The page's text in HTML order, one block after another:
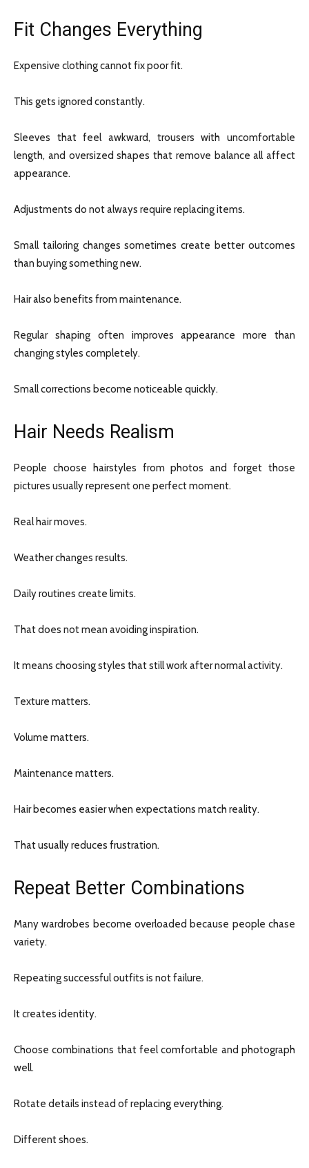
Fit Changes Everything
Expensive clothing cannot fix poor fit.
This gets ignored constantly.
Sleeves that feel awkward, trousers with uncomfortable
length, and oversized shapes that remove balance all affect
appearance.
Adjustments do not always require replacing items.
Small tailoring changes sometimes create better outcomes
than buying something new.
Hair also benefits from maintenance.
Regular shaping often improves appearance more than
changing styles completely.
Small corrections become noticeable quickly.
Hair Needs Realism
People choose hairstyles from photos and forget those
pictures usually represent one perfect moment.
Real hair moves.
Weather changes results.
Daily routines create limits.
That does not mean avoiding inspiration.
It means choosing styles that still work after normal activity.
Texture matters.
Volume matters.
Maintenance matters.
Hair becomes easier when expectations match reality.
That usually reduces frustration.
Repeat Better Combinations
Many wardrobes become overloaded because people chase
variety.
Repeating successful outfits is not failure.
It creates identity.
Choose combinations that feel comfortable and photograph
well.
Rotate details instead of replacing everything.
Different shoes.